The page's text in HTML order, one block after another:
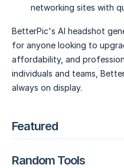
networking sites with
BetterPic's AI headshot
for anyone looking to
affordability, and
individuals and teams,
always on display.
Featured
Random Tools